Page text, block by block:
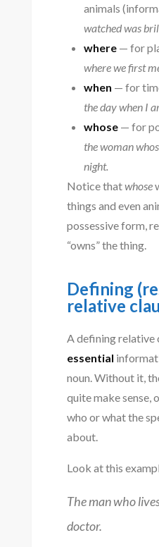
animals
watched was
where— for
where we first
when — for
the day when I
whose— for
the woman
night.
Notice thatwhose
things and even
possessive form,
“owns” the thing.
Defining
relative
A defining relative
essential
noun. Without it,
quite make sense,
who or what the
about.
Look at this
The man who
doctor.